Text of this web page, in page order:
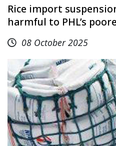
Rice import
harmful to PHL’s
08 October 2025